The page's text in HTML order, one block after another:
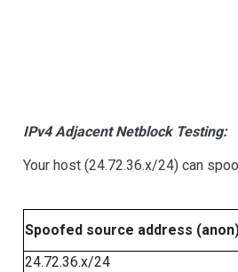
IPv4 Adjacent Netblock Testing:
Your host (24.72.36.x/24) can
Spoofed source address
24.72.36.x/24